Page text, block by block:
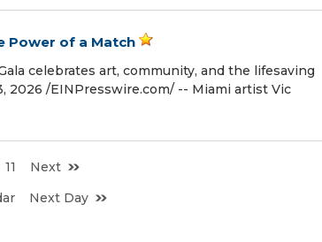
Power of a Match
celebrates art, community, and the lifesaving
2026 /⁨EINPresswire.com⁩/ -- Miami artist Vic
11
Next
Next Day